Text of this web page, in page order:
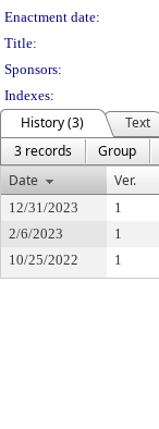
Enactment date:
Title:
Sponsors:
Indexes:
History (3)
Text
3 records
Group
Date
Ver.
12/31/2023 1
2/6/2023
1
10/25/2022
1